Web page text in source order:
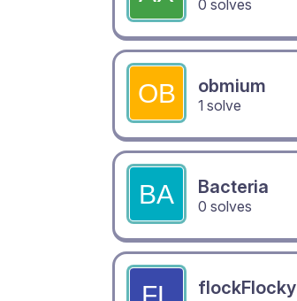
0 solves
obmium
1 solve
Bacteria
0 solves
flockFlocky